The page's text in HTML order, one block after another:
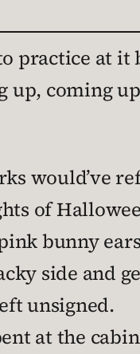
practice at it
up, coming
would’ve
of
bunny
side and
unsigned.
at the